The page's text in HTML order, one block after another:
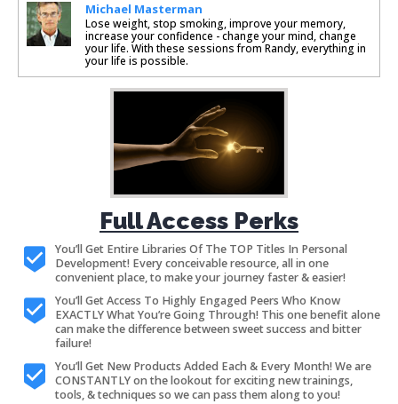
Michael Masterman
Lose weight, stop smoking, improve your memory,
increase your confidence - change your mind, change
your life. With these sessions from Randy, everything in
your life is possible.
Full Access Perks
You’ll Get Entire Libraries Of The TOP Titles In Personal
Development! Every conceivable resource, all in one
convenient place, to make your journey faster & easier!
You’ll Get Access To Highly Engaged Peers Who Know
EXACTLY What You’re Going Through! This one benefit alone
can make the difference between sweet success and bitter
failure!
You’ll Get New Products Added Each & Every Month! We are
CONSTANTLY on the lookout for exciting new trainings,
tools, & techniques so we can pass them along to you!